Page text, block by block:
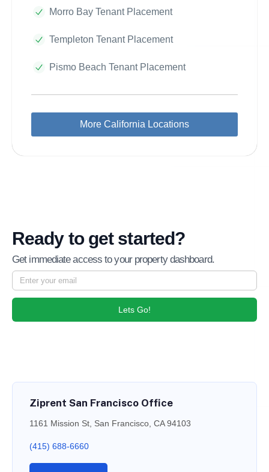
Morro Bay Tenant Placement
Templeton Tenant Placement
Pismo Beach Tenant Placement
More California Locations
Ready to get started?
Get immediate access to your property dashboard.
Lets Go!
Ziprent San Francisco Office
1161 Mission St, San Francisco, CA 94103
(415) 688-6660